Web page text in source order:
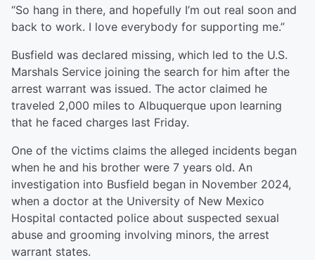
“So hang in there, and hopefully I’m out real soon and
back to work. I love everybody for supporting me.”
Busfield was declared missing, which led to the U.S.
Marshals Service joining the search for him after the
arrest warrant was issued. The actor claimed he
traveled 2,000 miles to Albuquerque upon learning
that he faced charges last Friday.
One of the victims claims the alleged incidents began
when he and his brother were 7 years old. An
investigation into Busfield began in November 2024,
when a doctor at the University of New Mexico
Hospital contacted police about suspected sexual
abuse and grooming involving minors, the arrest
warrant states.